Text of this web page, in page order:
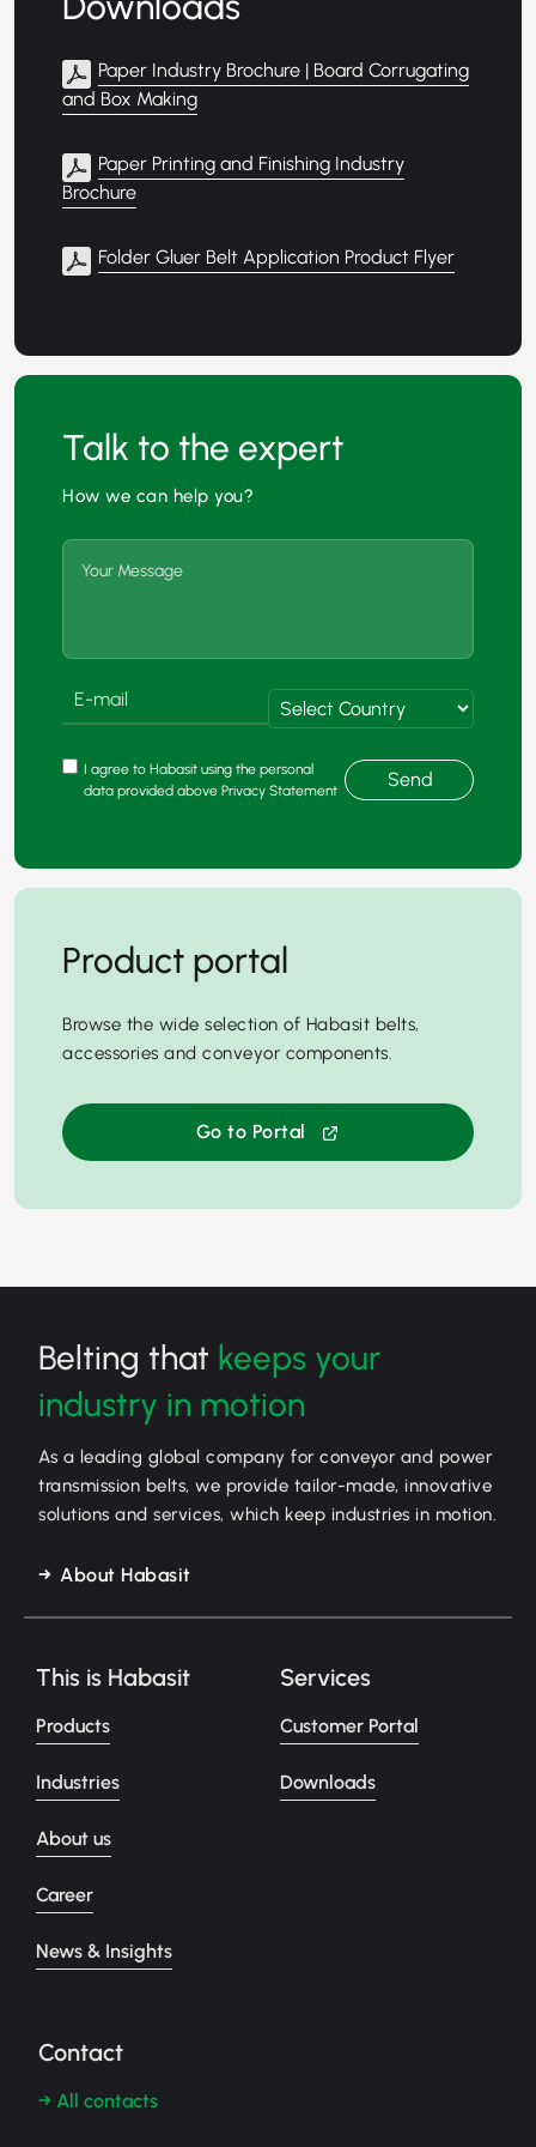
Paper Industry Brochure | Board Corrugating
and Box Making
Paper Printing and Finishing Industry
Brochure
Folder Gluer Belt Application Product Flyer
Talk to the expert
How we can help you?
I agree to Habasit using the personal
data provided above Privacy Statement
Send
Product portal
Browse the wide selection of Habasit belts,
accessories and conveyor components.
Go to Portal
Belting that keeps your
industry in motion
As a leading global company for conveyor and power
transmission belts, we provide tailor-made, innovative
solutions and services, which keep industries in motion.
About Habasit
This is Habasit
Products
Industries
About us
Career
News & Insights
Services
Customer Portal
Downloads
Contact
→ All contacts